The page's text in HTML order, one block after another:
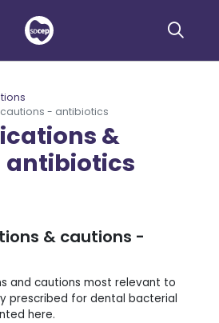
- antibiotics
&
& cautions -
and cautions most relevant to
prescribed for dental bacterial
here.